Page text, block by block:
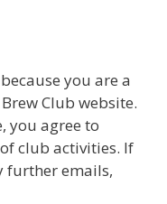
you are a
Club website.
you agree to
club activities. If
further emails,